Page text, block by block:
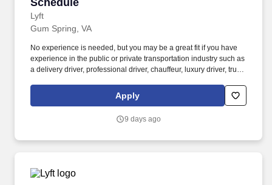
Schedule
Lyft
Gum Spring, VA
No experience is needed, but you may be a great fit if you have
experience in the public or private transportation industry such as
a delivery driver, professional driver, chauffeur, luxury driver, truck
Women and nonbinary drivers can turn on Women+ Connect to
increase their chances of matching with more women and
Apply
9 days ago